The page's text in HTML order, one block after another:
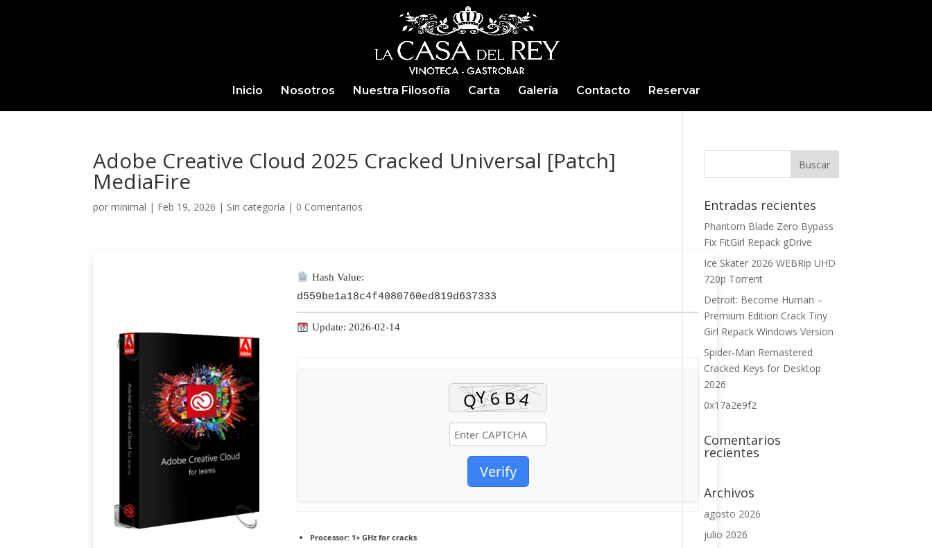
Inicio Nosotros Nuestra Filosofía Carta Galería Contacto Reservar
Adobe Creative Cloud 2025 Cracked Universal [Patch]
MediaFire
porminimal | Feb 19, 2026 | Sin categoría | 0 Comentarios
Hash Value:
d559be1a18c4f4080760ed819d637333
Update: 2026-02-14
Verify
Processor: 1+ GHz for cracks
Entradas recientes
Phantom Blade Zero Bypass
Fix FitGirl Repack gDrive
Ice Skater 2026 WEBRip UHD
720p Torrent
Detroit: Become Human –
Premium Edition Crack Tiny
Girl Repack Windows Version
Spider-Man Remastered
Cracked Keys for Desktop
2026
0x17a2e9f2
Comentarios
recientes
Archivos
agosto 2026
julio 2026